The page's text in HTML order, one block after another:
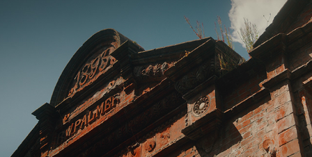
2024
Granchio